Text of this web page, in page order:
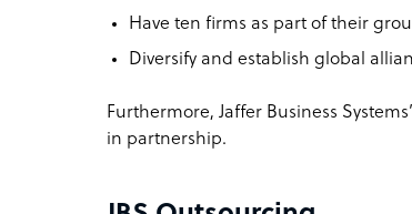
Have ten firms as part of their
Diversify and establish global
Furthermore, Jaffer Business
in partnership.